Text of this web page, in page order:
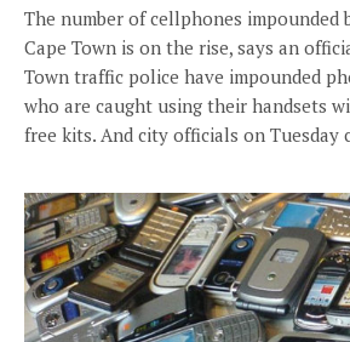
The number of cellphones impounded
Cape Town is on the rise, says an
Town traffic police have impounded
who are caught using their handsets
free kits. And city officials on Tuesday